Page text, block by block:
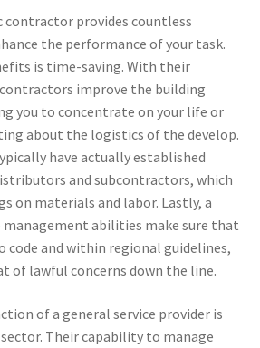
contractor provides countless
the performance of your task.
is time-saving. With their
improve the building
you to concentrate on your life or
about the logistics of the develop.
have actually established
and subcontractors, which
on materials and labor. Lastly, a
management abilities make sure that
code and within regional guidelines,
of lawful concerns down the line.
of a general service provider is
Their capability to manage